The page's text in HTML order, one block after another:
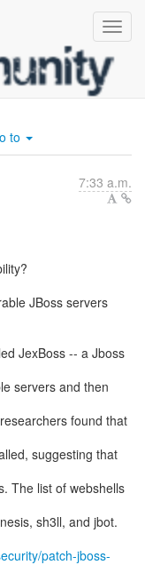
to
7:33 a.m.
JBoss servers
JexBoss -- a Jboss
servers and then
found that
suggesting that
The list of webshells
sh3ll, and jbot.
patch-jboss-